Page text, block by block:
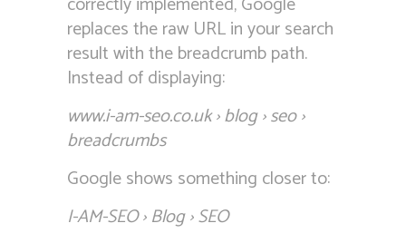
replaces the raw URL in your search
result with the breadcrumb path.
Instead of displaying:
www.i-am-seo.co.uk › blog › seo ›
breadcrumbs
Google shows something closer to:
I-AM-SEO › Blog › SEO